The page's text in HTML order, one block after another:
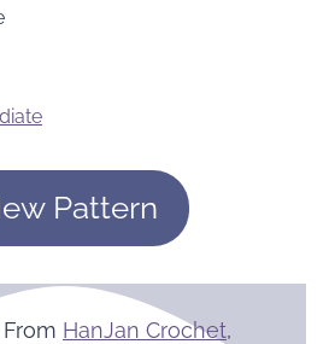
Pattern
HanJan Crochet,